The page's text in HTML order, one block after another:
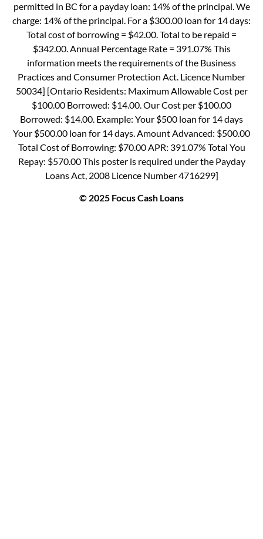
permitted in BC for a payday loan: 14% of the principal. We
charge: 14% of the principal. For a $300.00 loan for 14 days:
Total cost of borrowing = $42.00. Total to be repaid =
$342.00. Annual Percentage Rate = 391.07% This
information meets the requirements of the Business
Practices and Consumer Protection Act. Licence Number
50034] [Ontario Residents: Maximum Allowable Cost per
$100.00 Borrowed: $14.00. Our Cost per $100.00
Borrowed: $14.00. Example: Your $500 loan for 14 days
Your $500.00 loan for 14 days. Amount Advanced: $500.00
Total Cost of Borrowing: $70.00 APR: 391.07% Total You
Repay: $570.00 This poster is required under the Payday
Loans Act, 2008 Licence Number 4716299]
© 2025 Focus Cash Loans